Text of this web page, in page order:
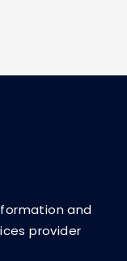
and
provider